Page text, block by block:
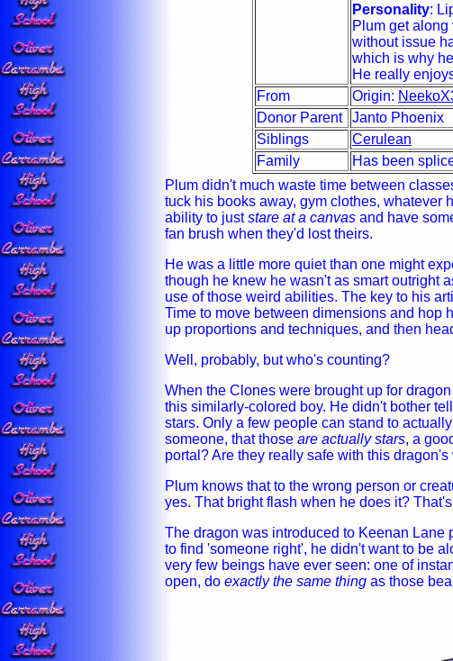
Personality:
Plum get
without issue
which is why
He really
From
Origin:
Donor Parent
Janto Phoenix
Siblings
Cerulean
Family
Has been
Plum didn't much waste time between
tuck his books away, gym clothes, whatever
ability to juststare at a canvas and have
fan brush when they'd lost theirs.
He was a little more quiet than one might
though he knew he wasn't as smart outright
use of those weird abilities. The key to his
Time to move between dimensions and hop
up proportions and techniques, and then
Well, probably, but who's counting?
When the Clones were brought up for
this similarly-colored boy. He didn't bother
stars. Only a few people can stand to
someone, that those are actually stars, a
portal? Are they really safe with this
Plum knows that to the wrong person or
yes. That bright flash when he does it?
The dragon was introduced to Keenan Lane
to find 'someone right', he didn't want to be
very few beings have ever seen: one of
open, do exactly the same thing as those